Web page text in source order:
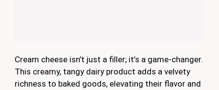
Cream cheese isn’t just a filler; it’s a game-changer.
This creamy, tangy dairy product adds a velvety
richness to baked goods, elevating their flavor and